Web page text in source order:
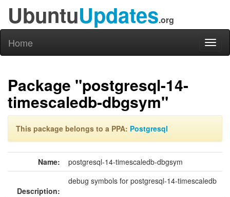
UbuntuUpdates.org
Home
Package "postgresql-14-
timescaledb-dbgsym"
This package belongs to a PPA: Postgresql
Name: postgresql-14-timescaledb-dbgsym
Description:
debug symbols for postgresql-14-timescaledb